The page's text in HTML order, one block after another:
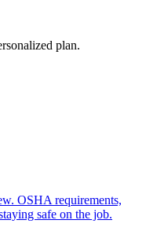
plan.
OSHA requirements,
safe on the job.